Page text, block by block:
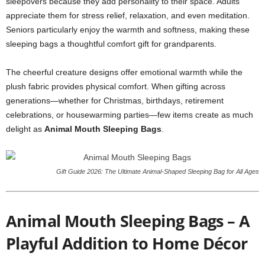
appreciate them for stress relief, relaxation, and even meditation.
Seniors particularly enjoy the warmth and softness, making these
sleeping bags a thoughtful comfort gift for grandparents.
The cheerful creature designs offer emotional warmth while the
plush fabric provides physical comfort. When gifting across
generations—whether for Christmas, birthdays, retirement
celebrations, or housewarming parties—few items create as much
delight as Animal Mouth Sleeping Bags
Gift Guide 2026: The Ultimate Animal-Shaped Sleeping Bag for All Ages
Animal Mouth Sleeping Bags – A
Playful Addition to Home Décor